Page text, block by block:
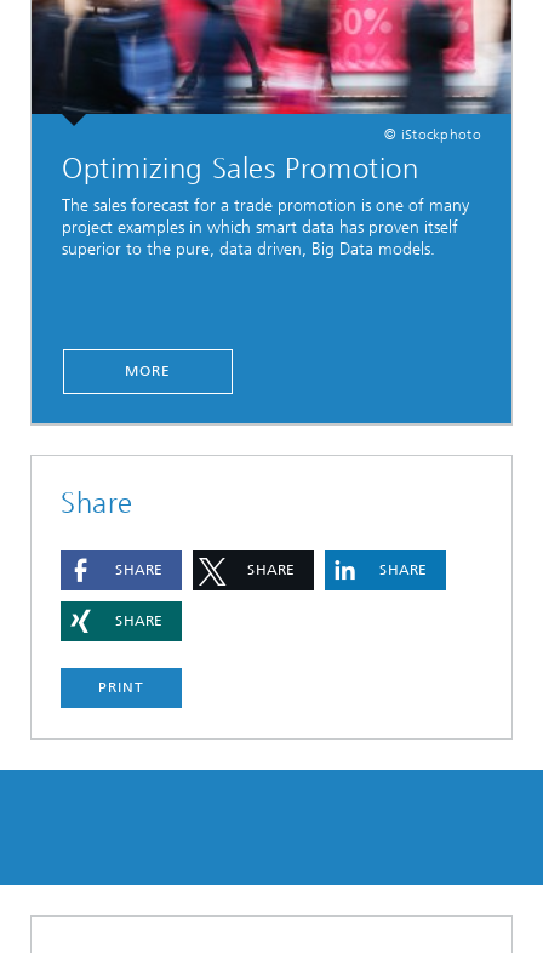
© iStockphoto
Optimizing Sales Promotion
The sales forecast for a trade promotion is one of many
project examples in which smart data has proven itself
superior to the pure, data driven, Big Data models.
MORE
Share
SHARE SHARE SHARE
SHARE
PRINT